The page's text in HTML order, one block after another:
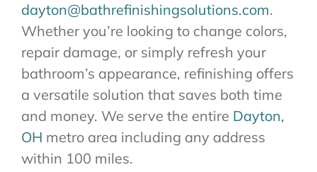
dayton@bathrefinishingsolutions.com.
Whether you’re looking to change colors,
repair damage, or simply refresh your
bathroom’s appearance, refinishing offers
a versatile solution that saves both time
and money. We serve the entire Dayton,
OH metro area including any address
within 100 miles.